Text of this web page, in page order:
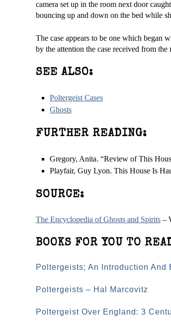
camera set up in the room next door
bouncing up and down on the bed while
The case appears to be one which began
by the attention the case received from
SEE ALSO:
Poltergeist Cases
Ghosts
FURTHER READING:
Gregory, Anita. “Review of This
Playfair, Guy Lyon. This House Is
SOURCE:
The Encyclopedia of Ghosts and Spirits –
BOOKS FOR YOU TO
Poltergeists; An Introduction
Poltergeists – Hal Marcovitz
Poltergeist Over England: 3